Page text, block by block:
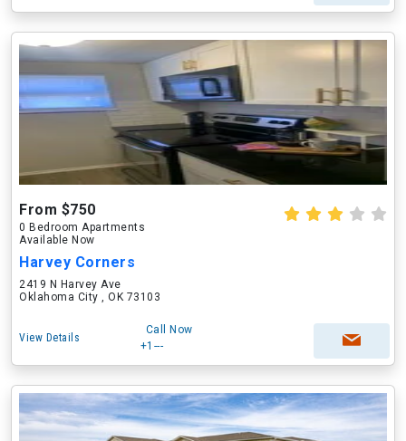
From $750
0 Bedroom Apartments
Available Now
Harvey Corners
2419 N Harvey Ave
Oklahoma City , OK 73103
View Details
Call Now
+1---